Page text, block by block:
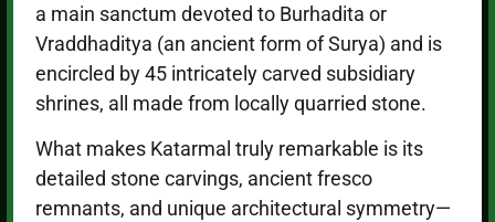
a main sanctum devoted to Burhadita or
Vraddhaditya (an ancient form of Surya) and is
encircled by 45 intricately carved subsidiary
shrines, all made from locally quarried stone.
What makes Katarmal truly remarkable is its
detailed stone carvings, ancient fresco
remnants, and unique architectural symmetry—